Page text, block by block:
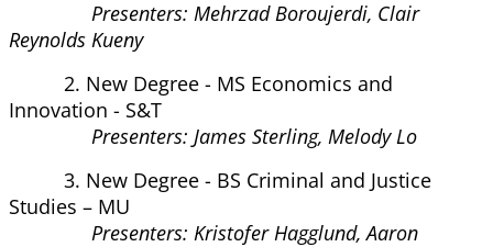
Presenters: Mehrzad Boroujerdi, Clair
Reynolds Kueny
2. New Degree - MS Economics and
Innovation - S&T
Presenters: James Sterling, Melody Lo
3. New Degree - BS Criminal and Justice
Studies – MU
Presenters: Kristofer Hagglund, Aaron